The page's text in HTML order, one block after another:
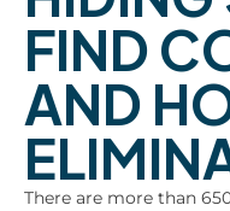
FIND
AND
There are more than